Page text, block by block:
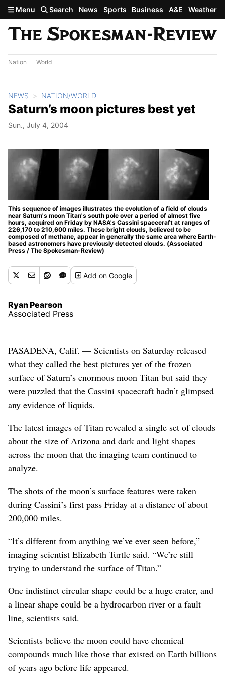
Skip to main content
Menu Search News Sports Business A&E Weather
Nation World
NEWS NATION/WORLD
Saturn’s moon pictures best yet
Sun., July 4, 2004
This sequence of images illustrates the evolution of a field of clouds
near Saturn's moon Titan's south pole over a period of almost five
hours, acquired on Friday by NASA's Cassini spacecraft at ranges of
226,170 to 210,600 miles. These bright clouds, believed to be
composed of methane, appear in generally the same area where Earth-
based astronomers have previously detected clouds. (Associated
Press / The Spokesman-Review)
Addon Google
Ryan Pearson
Associated Press
PASADENA, Calif. — Scientists on Saturday released
what they called the best pictures yet of the frozen
surface of Saturn’s enormous moon Titan but said they
were puzzled that the Cassini spacecraft hadn’t glimpsed
any evidence of liquids.
The latest images of Titan revealed a single set of clouds
about the size of Arizona and dark and light shapes
across the moon that the imaging team continued to
analyze.
The shots of the moon’s surface features were taken
during Cassini’s first pass Friday at a distance of about
200,000 miles.
“It’s different from anything we’ve ever seen before,”
imaging scientist Elizabeth Turtle said. “We’re still
trying to understand the surface of Titan.”
One indistinct circular shape could be a huge crater, and
a linear shape could be a hydrocarbon river or a fault
line, scientists said.
Scientists believe the moon could have chemical
compounds much like those that existed on Earth billions
of years ago before life appeared.